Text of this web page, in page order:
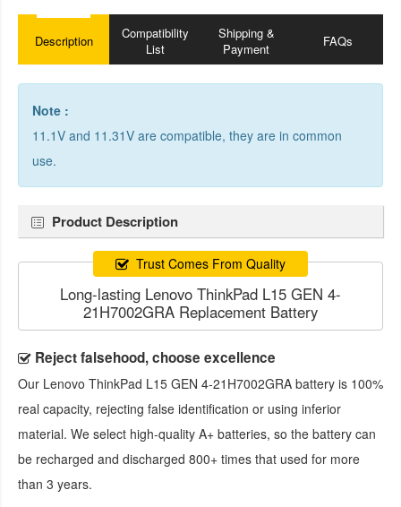
Description
Compatibility
List
Shipping &
Payment
FAQs
Note :
11.1V and 11.31V are compatible, they are in common
use.
Product Description
Trust Comes From Quality
Long-lasting Lenovo ThinkPad L15 GEN 4-
21H7002GRA Replacement Battery
Reject falsehood, choose excellence
Our Lenovo ThinkPad L15 GEN 4-21H7002GRA battery is 100%
real capacity, rejecting false identification or using inferior
material. We select high-quality A+ batteries, so the battery can
be recharged and discharged 800+ times that used for more
than 3 years.